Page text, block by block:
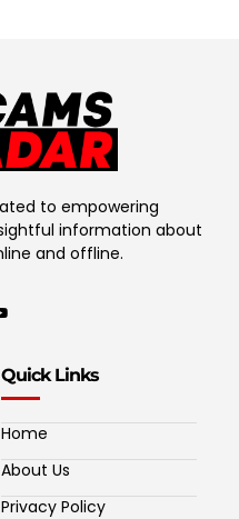
to empowering
information about
and offline.
Quick Links
Home
About Us
Privacy Policy